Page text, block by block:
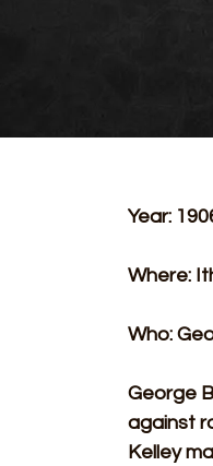
Year:
Where:
Who:
George
against
Kelley